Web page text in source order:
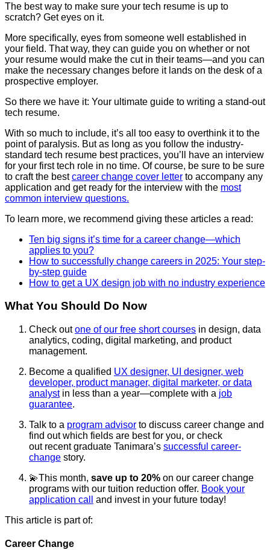
The best way to make sure your tech resume is up to
scratch? Get eyes on it.
More specifically, eyes from someone well established in
your field. That way, they can guide you on whether or not
your resume would make the cut in their teams—and you can
make the necessary changes before it lands on the desk of a
prospective employer.
So there we have it: Your ultimate guide to writing a stand-out
tech resume.
With so much to include, it’s all too easy to overthink it to the
point of paralysis. But as long as you follow the industry-
standard tech resume best practices, you’ll have an interview
for your first tech role in no time. Of course, be sure to be sure
to craft the bestcareer change cover letter to accompany any
application and get ready for the interview with the most
common interview questions.
To learn more, we recommend giving these articles a read:
Ten big signs it’s time for a career change—which
applies to you?
How to successfully change careers in 2025: Your step-
by-step guide
How to get a UX design job with no industry experience
What You Should Do Now
Check outone of our free short courses in design, data
analytics, coding, digital marketing, and product
management.
Become a qualified UX designer, UI designer, web
developer, product manager, digital marketer, or data
analystin less than a year—complete with a job
guarantee.
Talk to a program advisor to discuss career change and
find out which fields are best for you, or check
outrecentgraduate Tanimara’s successful career-
change story.
💫This month, save up to 20% on our career change
programs with our tuition reduction offer. Book your
application call
and invest in your future today!
This article is part of:
Career Change